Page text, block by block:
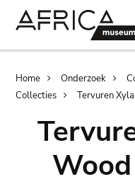
Home Onderzoek
Collecties
Tervuren